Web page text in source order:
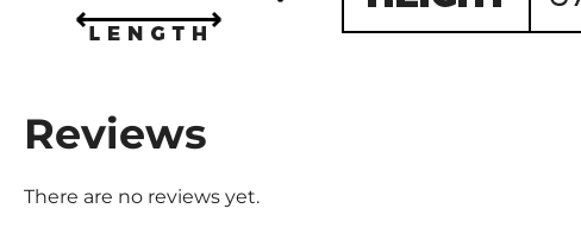
Reviews
There are no reviews yet.